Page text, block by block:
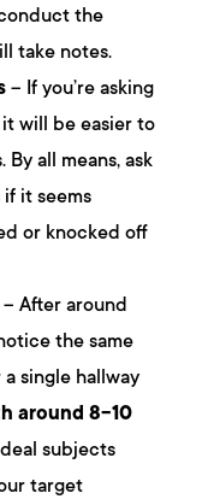
the
take notes.
– If you’re asking
will be easier to
all means, ask
it seems
or knocked off
– After around
the same
single hallway
around 8-10
subjects
target